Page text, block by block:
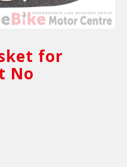
for
No